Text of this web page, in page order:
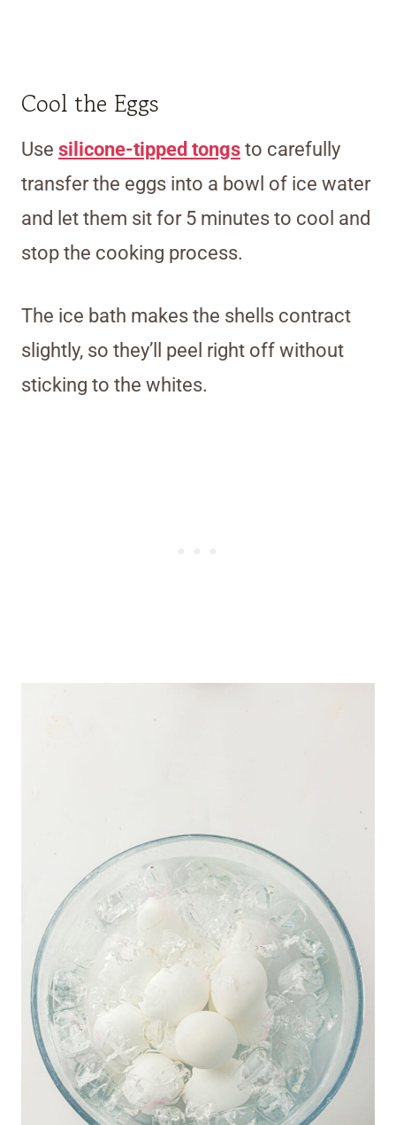
Cool the Eggs
Use silicone-tipped tongs to carefully
transfer the eggs into a bowl of ice water
and let them sit for 5 minutes to cool and
stop the cooking process.
The ice bath makes the shells contract
slightly, so they’ll peel right off without
sticking to the whites.